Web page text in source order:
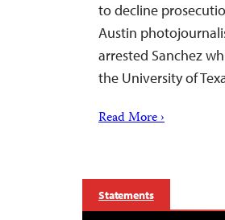
to decline
Austin
arrested Sanchez
the University of
Read More ›
Statements